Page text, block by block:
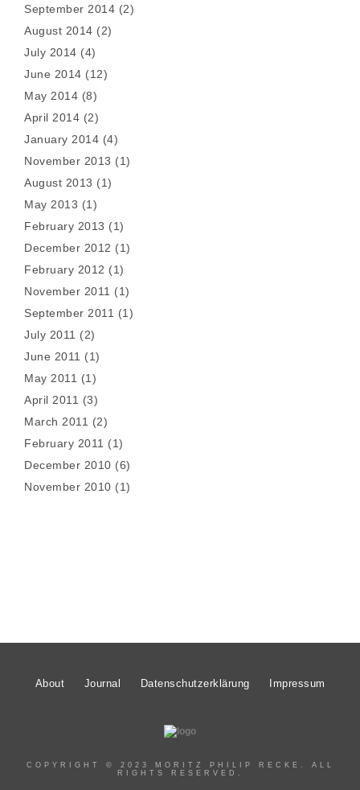
September 2014 (2)
August 2014 (2)
July 2014 (4)
June 2014 (12)
May 2014 (8)
April 2014 (2)
January 2014 (4)
November 2013 (1)
August 2013 (1)
May 2013 (1)
February 2013 (1)
December 2012 (1)
February 2012 (1)
November 2011 (1)
September 2011 (1)
July 2011 (2)
June 2011 (1)
May 2011 (1)
April 2011 (3)
March 2011 (2)
February 2011 (1)
December 2010 (6)
November 2010 (1)
About Journal Datenschutzerklärung Impressum
COPYRIGHT © 2023 MORITZ PHILIP RECKE. ALL
RIGHTS RESERVED.